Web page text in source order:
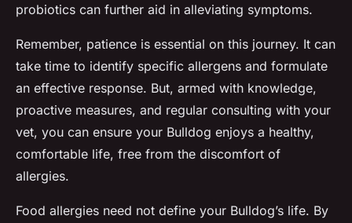
probiotics can further aid in alleviating symptoms.
Remember, patience is essential on this journey. It can
take time to identify specific allergens and formulate
an effective response. But, armed with knowledge,
proactive measures, and regular consulting with your
vet, you can ensure your Bulldog enjoys a healthy,
comfortable life, free from the discomfort of
allergies.
Food allergies need not define your Bulldog’s life. By